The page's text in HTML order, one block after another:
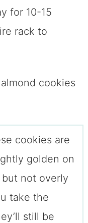
for 10-15
rack to
cookies are
golden on
not overly
take the
still be